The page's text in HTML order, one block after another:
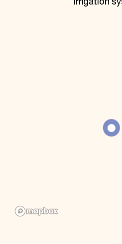
Corporate Sponsorship
Foundation Support